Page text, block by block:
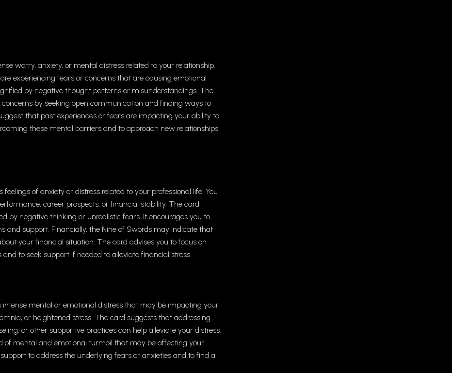
worry, anxiety, or mental distress related to your relationship.
experiencing fears or concerns that are causing emotional
by negative thought patterns or misunderstandings. The
by seeking open communication and finding ways to
that past experiences or fears are impacting your ability to
these mental barriers and to approach new relationships
of anxiety or distress related to your professional life. You
career prospects, or financial stability. The card
by negative thinking or unrealistic fears. It encourages you to
and support. Financially, the Nine of Swords may indicate that
your financial situation. The card advises you to focus on
to seek support if needed to alleviate financial stress.
intense mental or emotional distress that may be impacting your
or heightened stress. The card suggests that addressing
or other supportive practices can help alleviate your distress.
of mental and emotional turmoil that may be affecting your
to address the underlying fears or anxieties and to find a